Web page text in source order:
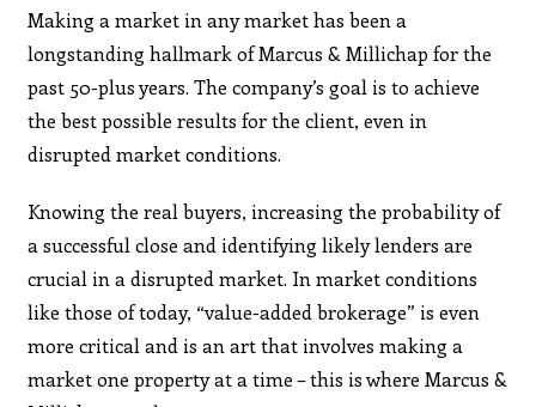
Making a market in any market has been a
longstanding hallmark of Marcus & Millichap for the
past 50-plus years. The company’s goal is to achieve
the best possible results for the client, even in
disrupted market conditions.
Knowing the real buyers, increasing the probability of
a successful close and identifying likely lenders are
crucial in a disrupted market. In market conditions
like those of today, “value-added brokerage” is even
more critical and is an art that involves making a
market one property at a time – this is where Marcus &